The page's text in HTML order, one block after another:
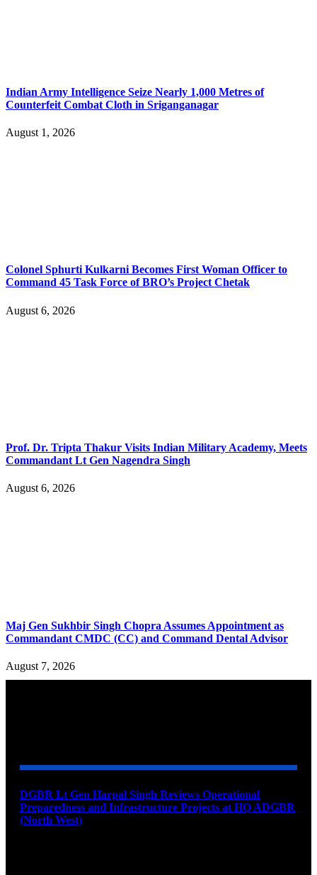
Indian Army Intelligence Seize Nearly 1,000 Metres of
Counterfeit Combat Cloth in Sriganganagar
August 1, 2026
Colonel Sphurti Kulkarni Becomes First Woman Officer to
Command 45 Task Force of BRO’s Project Chetak
August 6, 2026
Prof. Dr. Tripta Thakur Visits Indian Military Academy, Meets
Commandant Lt Gen Nagendra Singh
August 6, 2026
Maj Gen Sukhbir Singh Chopra Assumes Appointment as
Commandant CMDC (CC) and Command Dental Advisor
August 7, 2026
DGBR Lt Gen Harpal Singh Reviews Operational
Preparedness and Infrastructure Projects at HQ ADGBR
(North West)